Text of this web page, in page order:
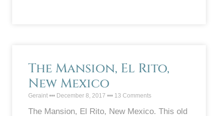
The Mansion, El Rito,
New Mexico
Geraint December 8, 2017 13 Comments
The Mansion, El Rito, New Mexico. This old